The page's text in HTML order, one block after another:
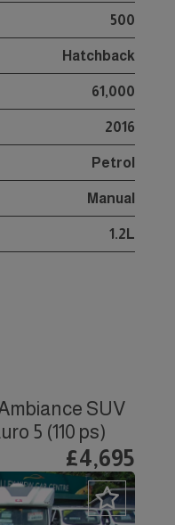
500
Hatchback
61,000
2016
Petrol
Manual
1.2L
SUV
5 (110 ps)
£4,695